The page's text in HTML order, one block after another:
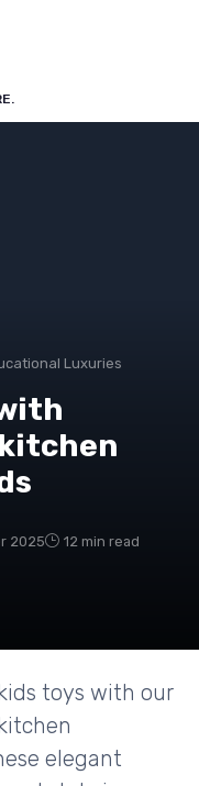
Luxuries
2025 12 min read
toys with our
elegant